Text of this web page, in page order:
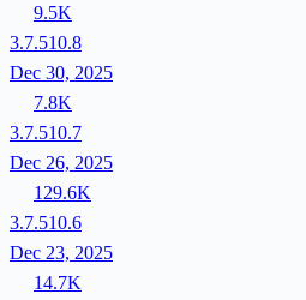
9.5K
3.7.510.8
Dec 30, 2025
7.8K
3.7.510.7
Dec 26, 2025
129.6K
3.7.510.6
Dec 23, 2025
14.7K